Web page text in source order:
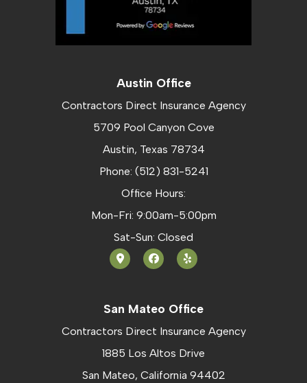
Austin Office
Contractors Direct Insurance Agency
5709 Pool Canyon Cove
Austin, Texas 78734
Phone: (512) 831-5241
Office Hours:
Mon-Fri: 9:00am-5:00pm
Sat-Sun: Closed
San Mateo Office
Contractors Direct Insurance Agency
1885 Los Altos Drive
San Mateo, California 94402